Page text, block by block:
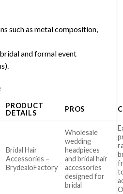
such as metal composition,
and formal event
PRODUCT
DETAILS
PROS
Bridal Hair
Accessories –
BrydealoFactory
Wholesale
wedding
headpieces
and bridal hair
accessories
designed for
bridal